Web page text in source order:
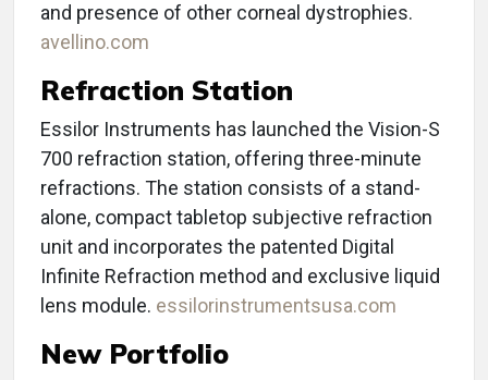
and presence of other corneal dystrophies.
avellino.com
Refraction Station
Essilor Instruments has launched the Vision-S
700 refraction station, offering three-minute
refractions. The station consists of a stand-
alone, compact tabletop subjective refraction
unit and incorporates the patented Digital
Infinite Refraction method and exclusive liquid
lens module. essilorinstrumentsusa.com
New Portfolio